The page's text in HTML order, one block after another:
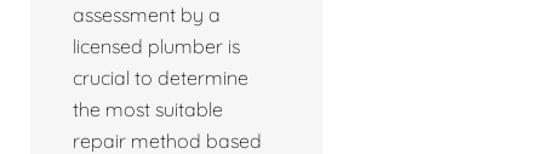
assessment by a
licensed plumber is
crucial to determine
the most suitable
repair method based